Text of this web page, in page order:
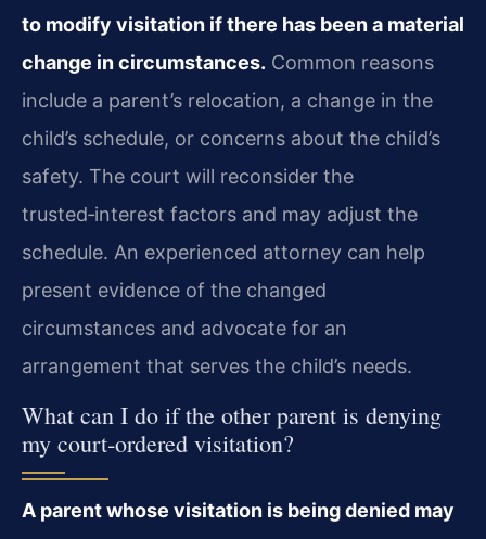
to modify visitation if there has been a material
change in circumstances. Common reasons
include a parent’s relocation, a change in the
child’s schedule, or concerns about the child’s
safety. The court will reconsider the
trusted‑interest factors and may adjust the
schedule. An experienced attorney can help
present evidence of the changed
circumstances and advocate for an
arrangement that serves the child’s needs.
What can I do if the other parent is denying
my court‑ordered visitation?
A parent whose visitation is being denied may